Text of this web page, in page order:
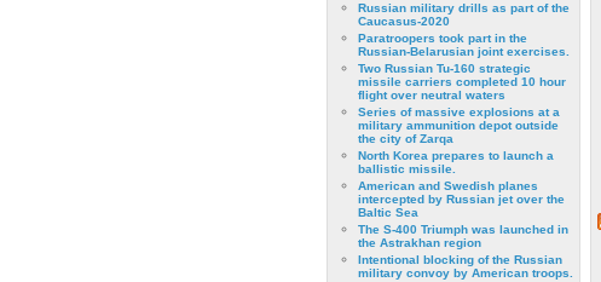
Russian military drills as part of the
Caucasus-2020
Paratroopers took part in the
Russian-Belarusian joint exercises.
Two Russian Tu-160 strategic
missile carriers completed 10 hour
flight over neutral waters
Series of massive explosions at a
military ammunition depot outside
the city of Zarqa
North Korea prepares to launch a
ballistic missile.
American and Swedish planes
intercepted by Russian jet over the
Baltic Sea
The S-400 Triumph was launched in
the Astrakhan region
Intentional blocking of the Russian
military convoy by American troops.